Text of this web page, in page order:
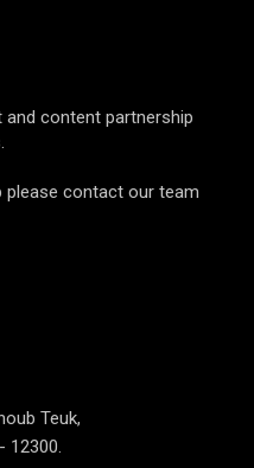
content partnership
please contact our team
Teuk,
12300.